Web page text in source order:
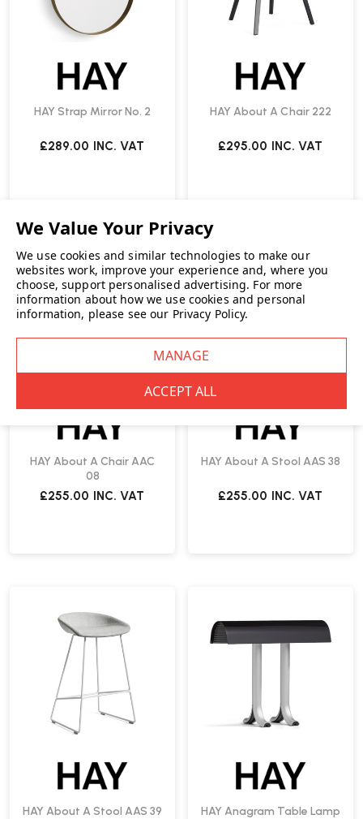
HAY Strap Mirror No. 2
£289.00 INC. VAT
HAY About A Chair 222
£295.00 INC. VAT
HAY About A Chair AAC
08
£255.00 INC. VAT
HAY About A Stool AAS 38
£255.00 INC. VAT
HAY About A Stool AAS 39 HAY Anagram Table Lamp
We use cookies and similar technologies to make our
websites work, improve your experience and, where you
choose, support personalised advertising. For more
information about how we use cookies and personal
information, please see our Privacy Policy.